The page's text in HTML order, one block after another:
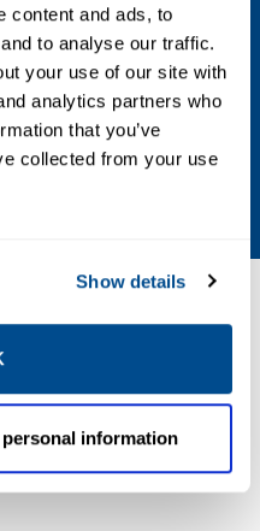
content and ads, to
to analyse our traffic.
your use of our site with
analytics partners who
that you’ve
collected from your use
Show details
information
7, UL